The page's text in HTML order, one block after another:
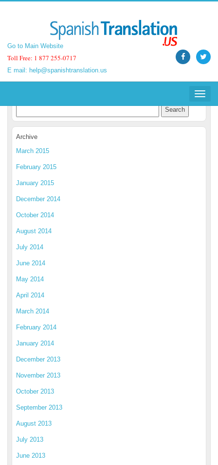
Go to Main Website
Toll Free: 1 877 255-0717
E mail: help@spanishtranslation.us
Toggle
Go to Main Website
Toll Free: 1 877 255-0717
E mail: help@spanishtranslation.us
Toggle
Spanish Translation Blog
Archive
March 2015
February 2015
January 2015
December 2014
October 2014
August 2014
July 2014
June 2014
May 2014
April 2014
March 2014
February 2014
January 2014
December 2013
November 2013
October 2013
September 2013
August 2013
July 2013
June 2013